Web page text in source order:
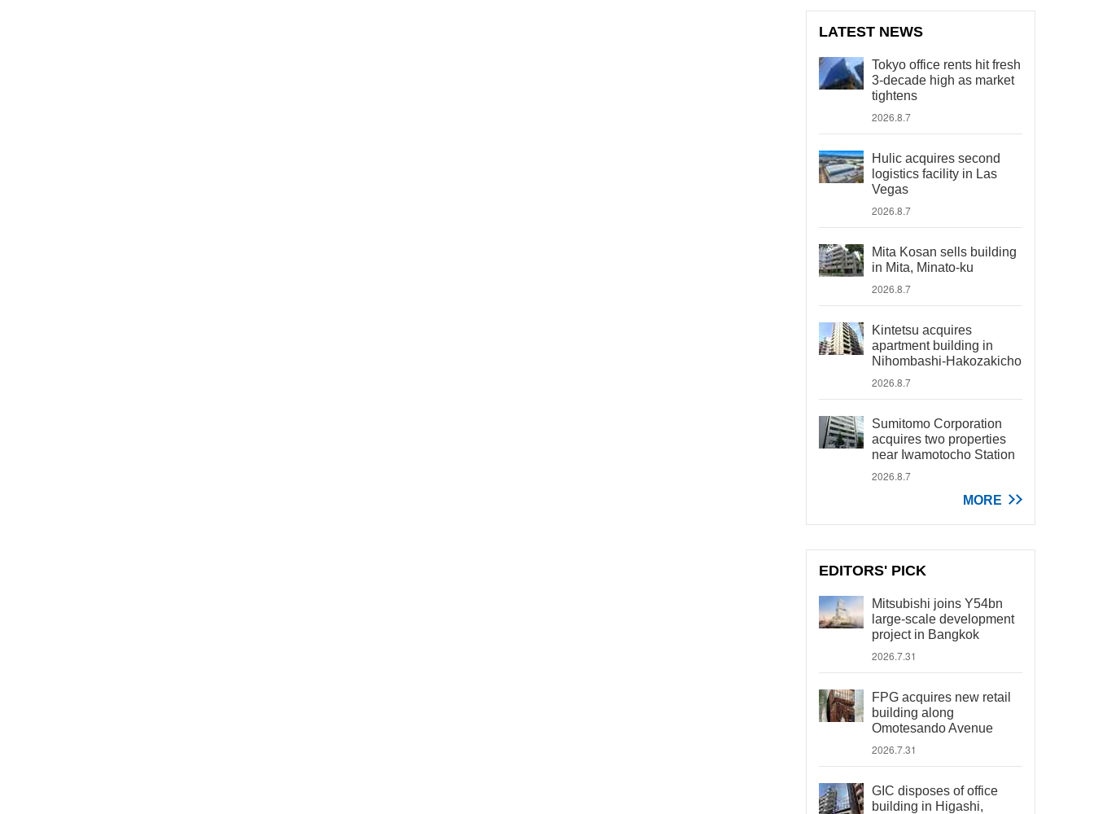
LATEST NEWS
Tokyo office rents hit fresh
3-decade high as market
tightens
2026.8.7
Hulic acquires second
logistics facility in Las
Vegas
2026.8.7
Mita Kosan sells building
in Mita, Minato-ku
2026.8.7
Kintetsu acquires
apartment building in
Nihombashi-Hakozakicho
2026.8.7
Sumitomo Corporation
acquires two properties
near Iwamotocho Station
2026.8.7
MORE
EDITORS' PICK
Mitsubishi joins Y54bn
large-scale development
project in Bangkok
2026.7.31
FPG acquires new retail
building along
Omotesando Avenue
2026.7.31
GIC disposes of office
building in Higashi,